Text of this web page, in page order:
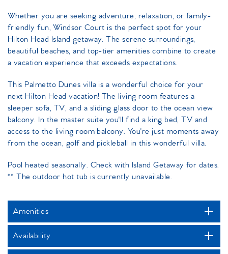
Whether you are seeking adventure, relaxation, or family-
friendly fun, Windsor Court is the perfect spot for your
Hilton Head Island getaway. The serene surroundings,
beautiful beaches, and top-tier amenities combine to create
a vacation experience that exceeds expectations.
This Palmetto Dunes villa is a wonderful choice for your
next Hilton Head vacation! The living room features a
sleeper sofa, TV, and a sliding glass door to the ocean view
balcony. In the master suite you'll find a king bed, TV and
access to the living room balcony. You're just moments away
from the ocean, golf and pickleball in this wonderful villa.
Pool heated seasonally. Check with Island Getaway for dates.
** The outdoor hot tub is currently unavailable.
Amenities
Availability